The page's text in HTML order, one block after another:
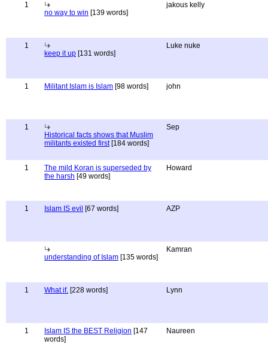
1
no way to win [139 words]
jakous kelly
1
keep it up [131 words]
Luke nuke
1 Militant Islam is Islam [98 words] john
1
Historical facts shows that Muslim
militants existed first[184 words]
Sep
1
The mild Koran is superseded by
the harsh [49 words]
Howard
1 Islam IS evil [67 words] AZP
understanding of Islam [135 words]
Kamran
1 What if. [228 words] Lynn
1 Islam IS the BEST Religion [147
words]
Naureen